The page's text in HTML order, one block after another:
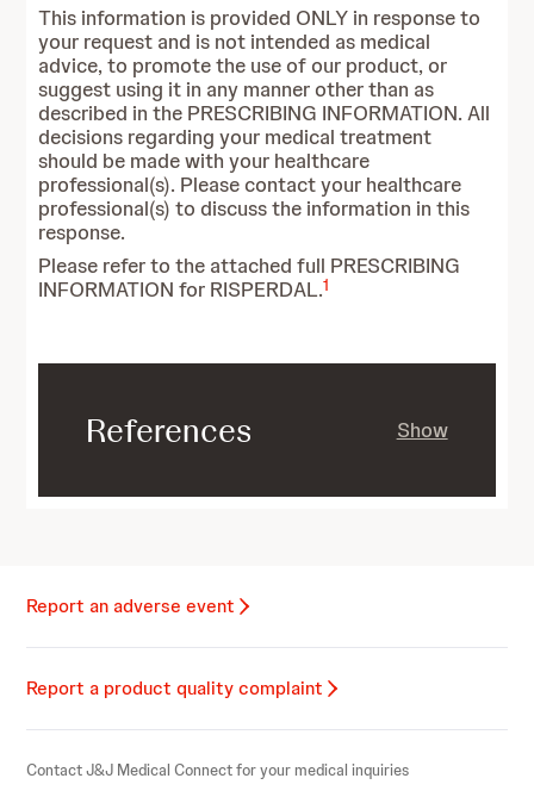
This information is provided ONLY in response to
your request and is not intended as medical
advice, to promote the use of our product, or
suggest using it in any manner other than as
described in the PRESCRIBING INFORMATION. All
decisions regarding your medical treatment
should be made with your healthcare
professional(s). Please contact your healthcare
professional(s) to discuss the information in this
response.
Please refer to the attached full PRESCRIBING
INFORMATION for RISPERDAL.1
References Show
Report an adverse event
Report a product quality complaint
Contact J&J Medical Connect for your medical inquiries